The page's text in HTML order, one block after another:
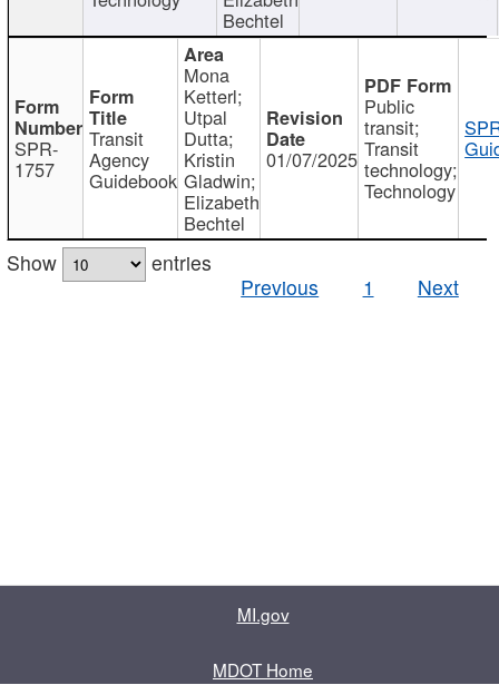
Bechtel
SPR-
1757
Transit
Agency
Guidebook
Mona
Ketterl;
Utpal
Dutta;
Kristin
Gladwin;
Elizabeth
Bechtel
01/07/2025
Public
transit;
Transit
technology;
Technology
Show
entries
Previous
1 Next
MI.gov
MDOT Home